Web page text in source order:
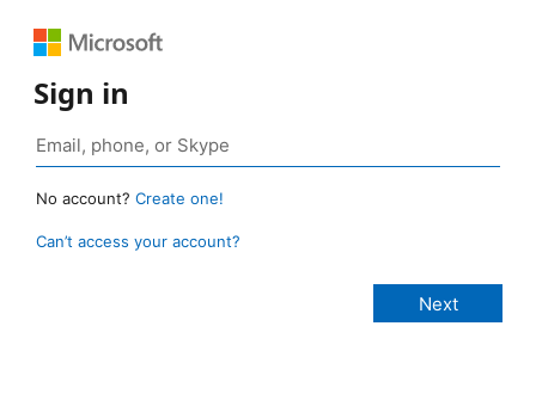
Sign in
No account? Create one!
Can’t access your account?